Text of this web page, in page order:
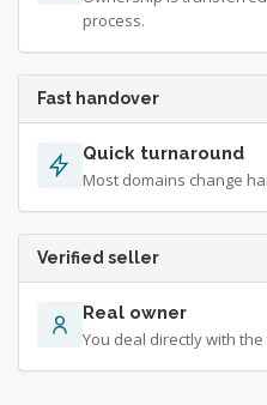
process.
Fast handover
Quick turnaround
Most domains change
Verified seller
Real owner
You deal directly with